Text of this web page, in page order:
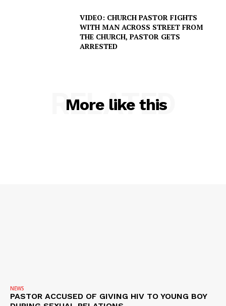
VIDEO: CHURCH PASTOR FIGHTS
WITH MAN ACROSS STREET FROM
THE CHURCH, PASTOR GETS
ARRESTED
More like this
RELATED
NEWS
PASTOR ACCUSED OF GIVING HIV TO YOUNG BOY